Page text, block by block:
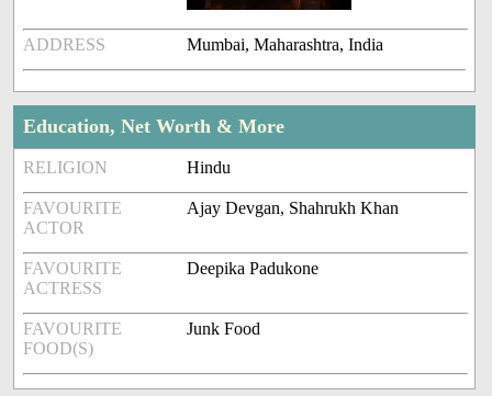
ADDRESS Mumbai, Maharashtra, India
Education, Net Worth & More
RELIGION Hindu
FAVOURITE
ACTOR
Ajay Devgan, Shahrukh Khan
FAVOURITE
ACTRESS
Deepika Padukone
FAVOURITE
FOOD(S)
Junk Food